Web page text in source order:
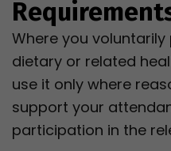
Where you
dietary or related
use it only where
support your
participation in the